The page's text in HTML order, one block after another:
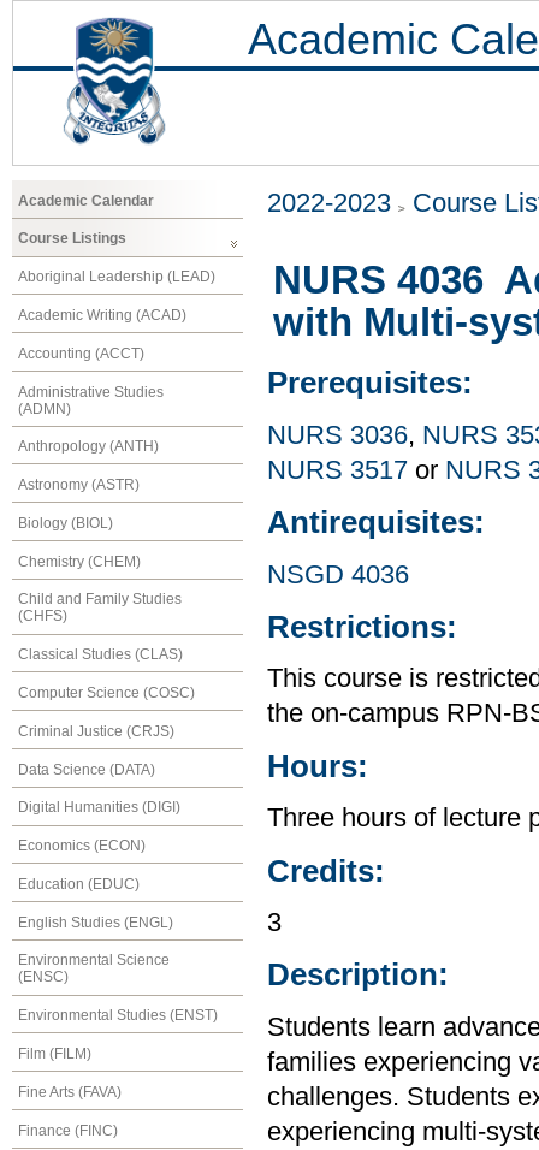
Academic
Academic Calendar
Course Listings
Aboriginal Leadership (LEAD)
Academic Writing (ACAD)
Accounting (ACCT)
Administrative Studies
(ADMN)
Anthropology (ANTH)
Astronomy (ASTR)
Biology (BIOL)
Chemistry (CHEM)
Child and Family Studies
(CHFS)
Classical Studies (CLAS)
Computer Science (COSC)
Criminal Justice (CRJS)
Data Science (DATA)
Digital Humanities (DIGI)
Economics (ECON)
Education (EDUC)
English Studies (ENGL)
Environmental Science
(ENSC)
Environmental Studies (ENST)
Film (FILM)
Fine Arts (FAVA)
Finance (FINC)
2022-2023 Course
NURS 4036
with Multi-
Prerequisites:
NURS 3036, NURS
NURS 3517 or NURS
Antirequisites:
NSGD 4036
Restrictions:
This course is
the on-campus RPN-
Hours:
Three hours of lecture
Credits:
3
Description:
Students learn
families experiencing
challenges. Students
experiencing multi-